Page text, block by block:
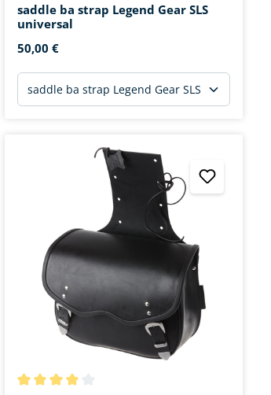
saddle ba strap Legend Gear SLS
universal
50,00 €